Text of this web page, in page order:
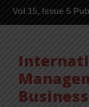
5 Published